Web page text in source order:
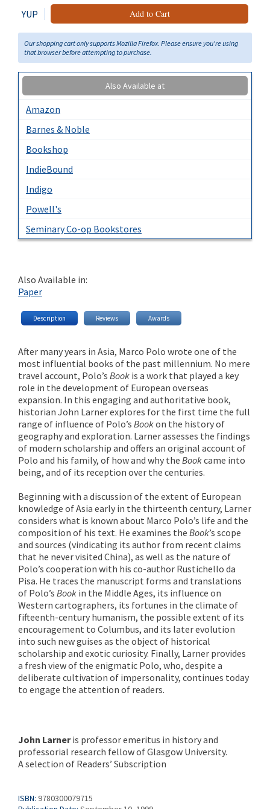
YUP Add to Cart
Our shopping cart only supports Mozilla Firefox. Please ensure you're using
that browser before attempting to purchase.
Also Available at
Amazon
Barnes & Noble
Bookshop
IndieBound
Indigo
Powell's
Seminary Co-op Bookstores
Also Available in:
Paper
Description Reviews Awards
After many years in Asia, Marco Polo wrote one of the
most influential books of the past millennium. No mere
travel account, Polo’s Book is a work that played a key
role in the development of European overseas
expansion. In this engaging and authoritative book,
historian John Larner explores for the first time the full
range of influence of Polo’s Bookon the history of
geography and exploration. Larner assesses the findings
of modern scholarship and offers an original account of
Polo and his family, of how and why the Bookcame into
being, and of its reception over the centuries.
Beginning with a discussion of the extent of European
knowledge of Asia early in the thirteenth century, Larner
considers what is known about Marco Polo’s life and the
composition of his text. He examines the Book’s scope
and sources (vindicating its author from recent claims
that he never visited China), as well as the nature of
Polo’s cooperation with his co-author Rustichello da
Pisa. He traces the manuscript forms and translations
of Polo’s Book in the Middle Ages, its influence on
Western cartographers, its fortunes in the climate of
fifteenth-century humanism, the possible extent of its
encouragement to Columbus, and its later evolution
into such new guises as the object of historical
scholarship and exotic curiosity. Finally, Larner provides
a fresh view of the enigmatic Polo, who, despite a
deliberate cultivation of impersonality, continues today
to engage the attention of readers.
John Larneris professor emeritus in history and
professorial research fellow of Glasgow University.
A selection of Readers’ Subscription
ISBN: 9780300079715